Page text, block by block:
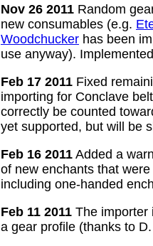
Nov 26 2011 Random
new consumables (e.g.
Woodchucker has been
use anyway).
Feb 17 2011 Fixed
importing for Conclave
correctly be counted
yet supported, but will be
Feb 16 2011 Added a
of new enchants that
including one-handed
Feb 11 2011 The importer
a gear profile (thanks to